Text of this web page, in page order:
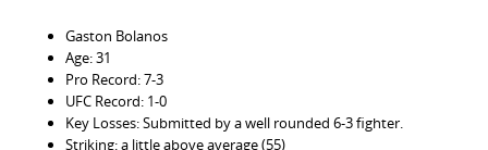
Gaston Bolanos
Age: 31
Pro Record: 7-3
UFC Record: 1-0
Key Losses: Submitted by a well rounded 6-3 fighter.
Striking: a little above average (55)